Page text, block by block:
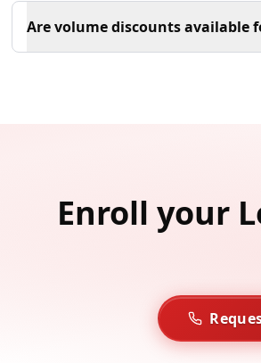
Are volume discounts available
Enroll your